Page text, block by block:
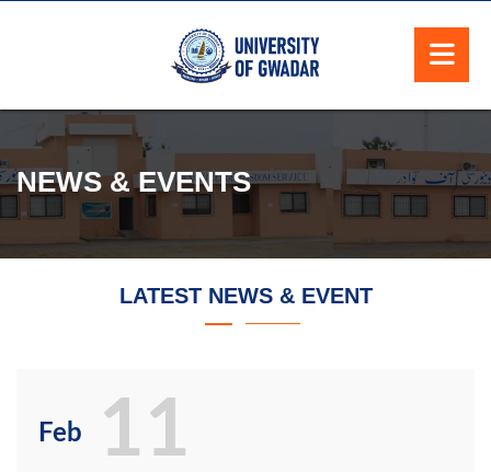
NEWS & EVENTS
LATEST NEWS & EVENT
Feb 11